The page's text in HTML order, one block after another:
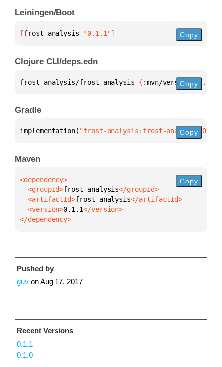
Leiningen/Boot
[frost-analysis "0.1.1"] Copy
Clojure CLI/deps.edn
frost-analysis/frost-analysis { :mvn/version "0.1.1"
Copy
Gradle
implementation( "frost-analysis:frost- Copy
Maven
  <groupId>
frost-analysis
  <artifactId>
frost-analysis
  <version>
0.1.1
</dependency>
Copy
Pushed by
guv onAug 17, 2017
Recent Versions
0.1.1
0.1.0